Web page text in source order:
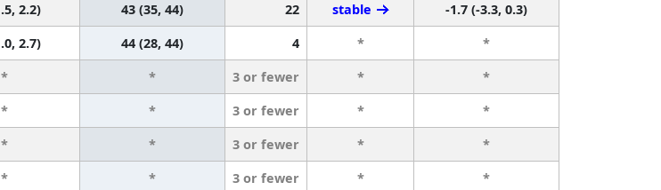
2.2) 43 (35, 44) 22 stable
-1.7 (-3.3, 0.3)
2.7) 44 (28, 44) 4 *
*
* * 3 or fewer *
*
* * 3 or fewer *
*
* * 3 or fewer *
*
* * 3 or fewer *
*